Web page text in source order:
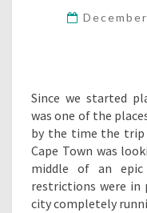
Since we started
was one of the
by the time the trip
Cape Town was
middle of an epic
restrictions were in
city completely